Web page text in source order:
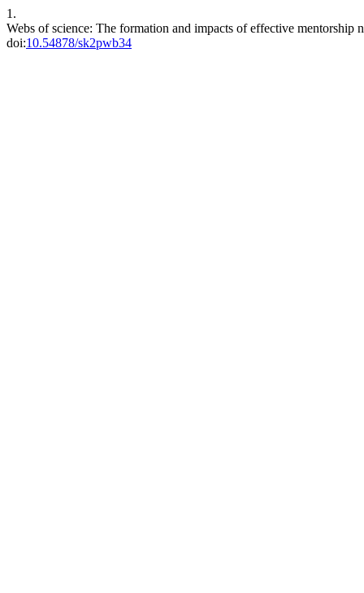
1.
Webs of science: The formation and impacts of effective
doi:10.54878/sk2pwb34